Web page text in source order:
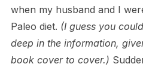
when my husband and I
Paleo diet. (I guess you
deep in the information,
book cover to cover.)